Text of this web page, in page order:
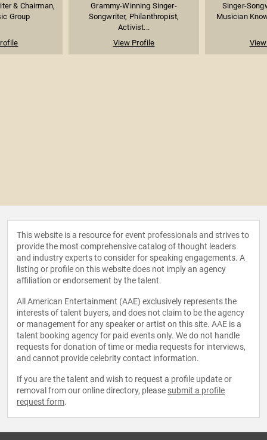
& Chairman,
Group
Grammy-Winning Singer-
Songwriter, Philanthropist,
Activist...
View Profile
Singer-
Musician
This website is a resource for event professionals and strives to
provide the most comprehensive catalog of thought leaders
and industry experts to consider for speaking engagements. A
listing or profile on this website does not imply an agency
affiliation or endorsement by the talent.
All American Entertainment (AAE) exclusively represents the
interests of talent buyers, and does not claim to be the agency
or management for any speaker or artist on this site. AAE is a
talent booking agency for paid events only. We do not handle
requests for donation of time or media requests for interviews,
and cannot provide celebrity contact information.
If you are the talent and wish to request a profile update or
removal from our online directory, please submit a profile
request form.